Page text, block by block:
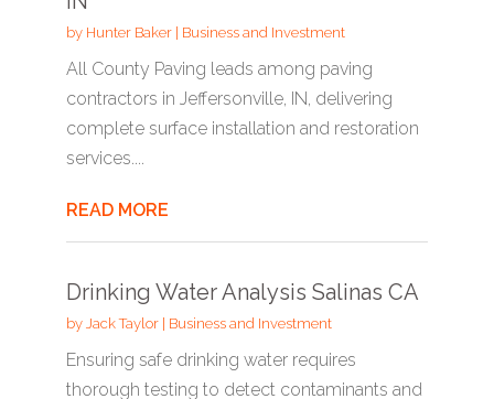
by Hunter Baker| Business and Investment
All County Paving leads among paving
contractors in Jeffersonville, IN, delivering
complete surface installation and restoration
services....
READ MORE
Drinking Water Analysis Salinas CA
by Jack Taylor| Business and Investment
Ensuring safe drinking water requires
thorough testing to detect contaminants and